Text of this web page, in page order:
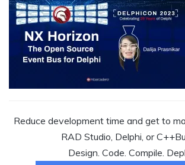
Reduce development time and get to
RAD Studio, Delphi, or
Design. Code. Compile.